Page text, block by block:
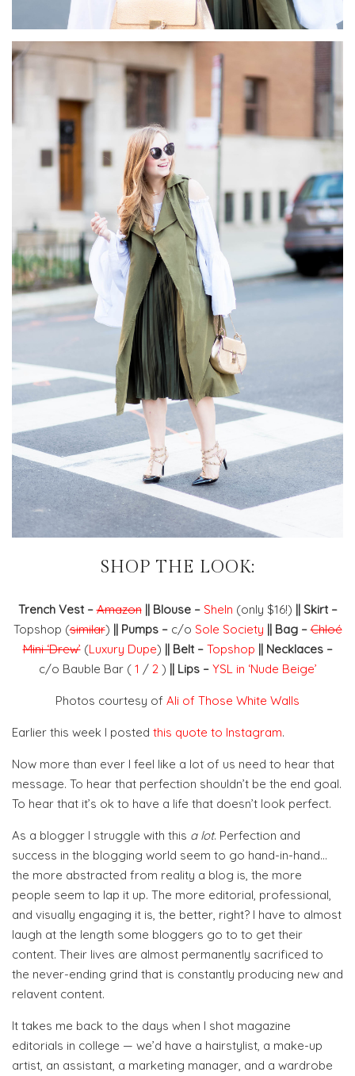
SHOP THE LOOK:
Trench Vest – Amazon || Blouse – SheIn (only $16!) || Skirt –
Topshop (similar) || Pumps –c/o Sole Society || Bag –Chloé
Mini ‘Drew’(Luxury Dupe) || Belt – Topshop || Necklaces –
c/o Bauble Bar ( 1 / 2 ) || Lips – YSL in ‘Nude Beige’
Photos courtesy of Ali of Those White Walls
Earlier this week I posted this quote to Instagram.
Now more than ever I feel like a lot of us need to hear that
message. To hear that perfection shouldn’t be the end goal.
To hear that it’s ok to have a life that doesn’t look perfect.
As a blogger I struggle with this a lot. Perfection and
success in the blogging world seem to go hand-in-hand…
the more abstracted from reality a blog is, the more
people seem to lap it up. The more editorial, professional,
and visually engaging it is, the better, right? I have to almost
laugh at the length some bloggers go to to get their
content. Their lives are almost permanently sacrificed to
the never-ending grind that is constantly producing new and
relavent content.
It takes me back to the days when I shot magazine
editorials in college — we’d have a hairstylist, a make-up
artist, an assistant, a marketing manager, and a wardrobe